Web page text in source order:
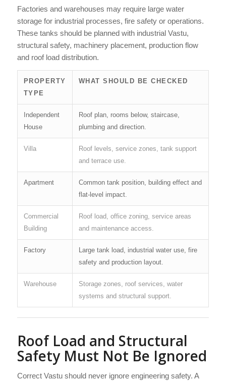
Factories and warehouses may require large water
storage for industrial processes, fire safety or operations.
These tanks should be planned with industrial Vastu,
structural safety, machinery placement, production flow
and roof load distribution.
PROPERTY
TYPE
WHAT SHOULD BE CHECKED
Independent
House
Roof plan, rooms below, staircase,
plumbing and direction.
Villa
Roof levels, service zones, tank support
and terrace use.
Apartment
Common tank position, building effect and
flat-level impact.
Commercial
Building
Roof load, office zoning, service areas
and maintenance access.
Factory
Large tank load, industrial water use, fire
safety and production layout.
Warehouse
Storage zones, roof services, water
systems and structural support.
Roof Load and Structural
Safety Must Not Be Ignored
Correct Vastu should never ignore engineering safety. A